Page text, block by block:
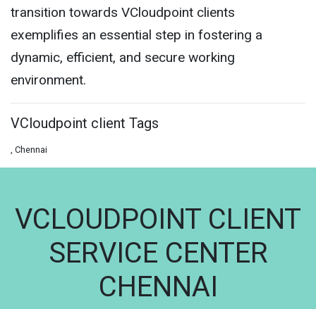
transition towards VCloudpoint clients
exemplifies an essential step in fostering a
dynamic, efficient, and secure working
environment.
VCloudpoint client Tags
, Chennai
VCLOUDPOINT CLIENT
SERVICE CENTER
CHENNAI